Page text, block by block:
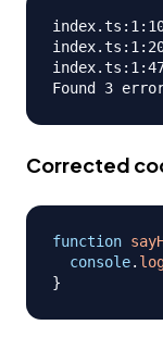
Corrected
function
console.
}